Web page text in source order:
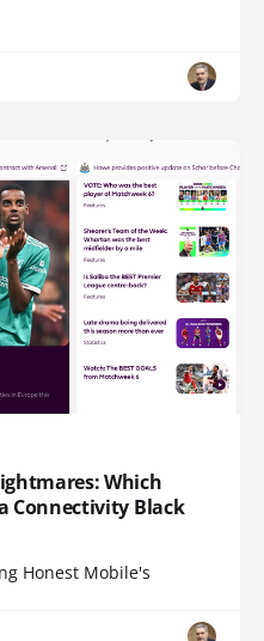
Which
Connectivity Black
Honest Mobile's